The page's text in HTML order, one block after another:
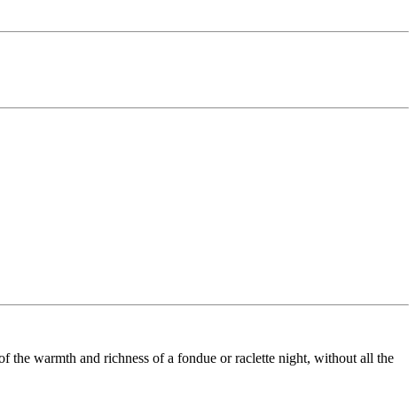
the warmth and richness of a fondue or raclette night, without all the